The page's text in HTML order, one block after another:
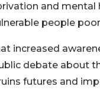
and mental
people
increased
debate about
futures and